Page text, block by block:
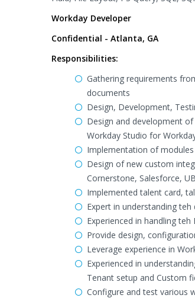
Workday Developer
Confidential - Atlanta, GA
Responsibilities:
Gathering requirements
documents
Design, Development,
Design and development
Workday Studio for
Implementation of
Design of new custom
Cornerstone, Salesforce,
Implemented talent card,
Expert in understanding
Experienced in handling teh
Provide design,
Leverage experience in
Experienced in
Tenant setup and Custom
Configure and test various